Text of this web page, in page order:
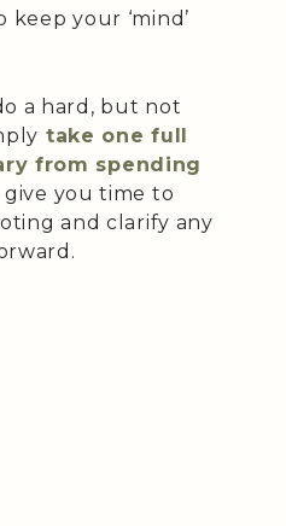
your ‘mind’
a hard, but not
take one full
from spending
give you time to
and clarify any